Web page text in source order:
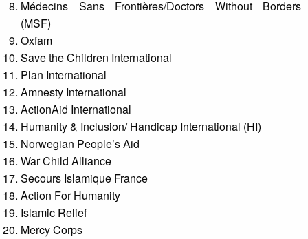
Médecins Sans Frontières/Doctors Without Borders
(MSF)
Oxfam
Save the Children International
Plan International
Amnesty International
ActionAid International
Humanity & Inclusion/ Handicap International (HI)
Norwegian People’s Aid
War Child Alliance
Secours Islamique France
Action For Humanity
Islamic Relief
Mercy Corps